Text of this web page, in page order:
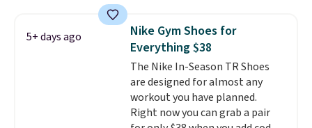
built for solid traction,
flexibility, and stability. The
breathable mesh upper keeps
your feet cool and comfortable
through long days, while the
classic lace up closure lets you
dial in the perfect fit. Shipping is
5+ days ago
Nike Gym Shoes for
Everything $38
The Nike In-Season TR Shoes
are designed for almost any
workout you have planned.
Right now you can grab a pair